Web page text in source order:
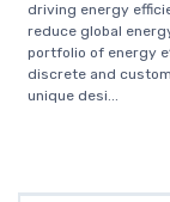
driving energy
reduce global
portfolio of energy
discrete and
unique desi...